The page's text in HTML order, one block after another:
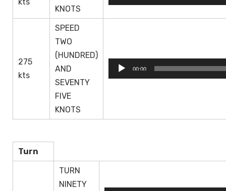
KNOTS
Player
275
kts
SPEED
TWO
(HUNDRED)
AND
SEVENTY
FIVE
KNOTS
Audio
Player
00:00
Turn
TURN
NINETY